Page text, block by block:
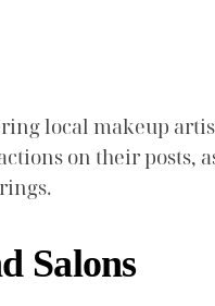
local makeup
on their
Salons